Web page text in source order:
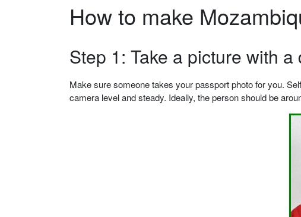
How to make
Step 1: Take a picture with
Make sure someone takes your passport photo for you.
camera level and steady. Ideally, the person should be